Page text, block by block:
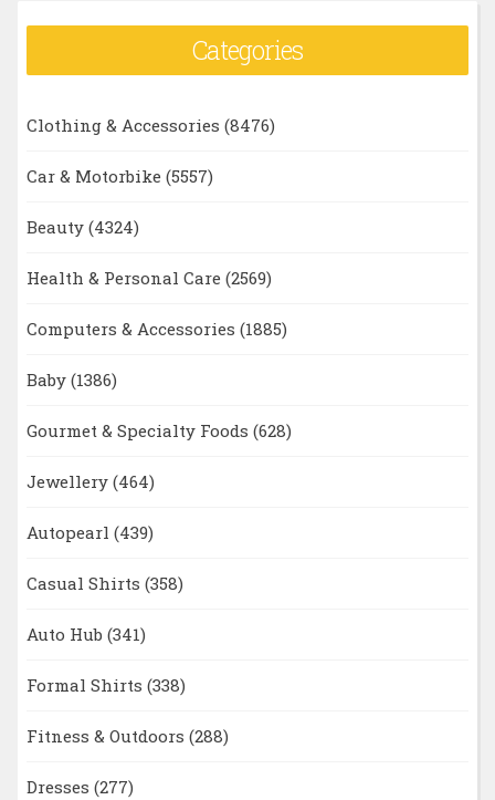
Categories
Clothing & Accessories (8476)
Car & Motorbike (5557)
Beauty (4324)
Health & Personal Care (2569)
Computers & Accessories (1885)
Baby (1386)
Gourmet & Specialty Foods (628)
Jewellery (464)
Autopearl (439)
Casual Shirts (358)
Auto Hub (341)
Formal Shirts (338)
Fitness & Outdoors (288)
Dresses (277)